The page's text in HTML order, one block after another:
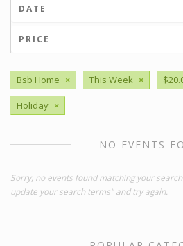
DATE
PRICE
Bsb Home × This Week ×
Holiday ×
NO EVENTS
Sorry, no events found matching your
update your search terms" and try again.